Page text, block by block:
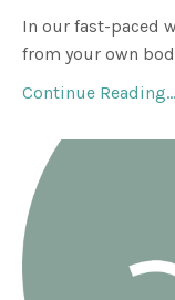
In our fast-paced
from your own
Continue Reading...